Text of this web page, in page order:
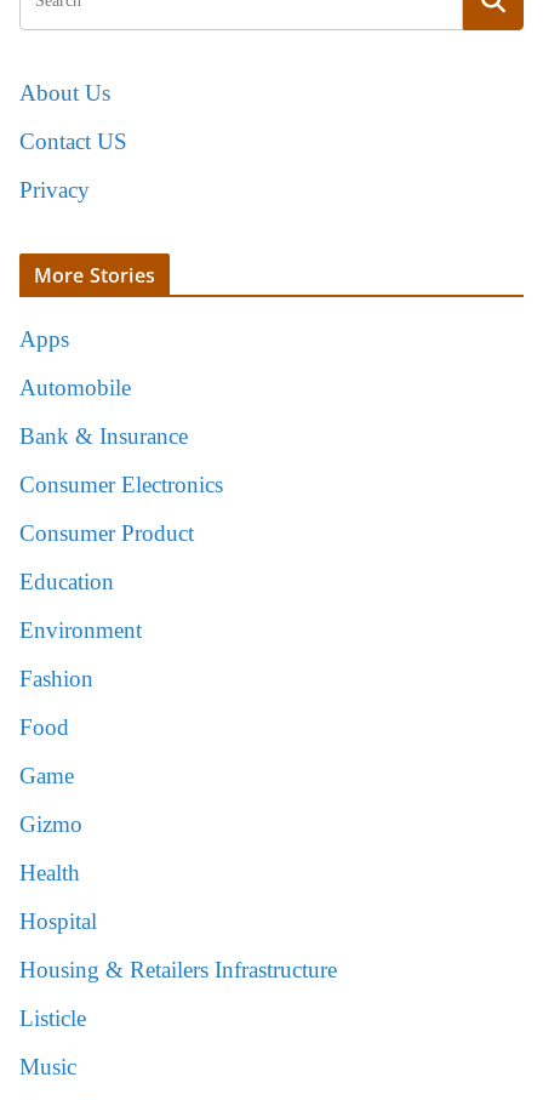
About Us
Contact US
Privacy
More Stories
Apps
Automobile
Bank & Insurance
Consumer Electronics
Consumer Product
Education
Environment
Fashion
Food
Game
Gizmo
Health
Hospital
Housing & Retailers Infrastructure
Listicle
Music